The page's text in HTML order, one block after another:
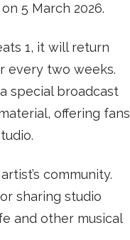
5 March 2026.
1, it will return
every two weeks.
special broadcast
offering fans
community.
sharing studio
and other musical